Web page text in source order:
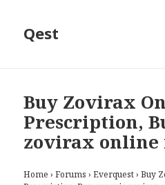
Qest
Buy Zovirax
Prescription,
zovirax online
Home › Forums › Everquest › Buy